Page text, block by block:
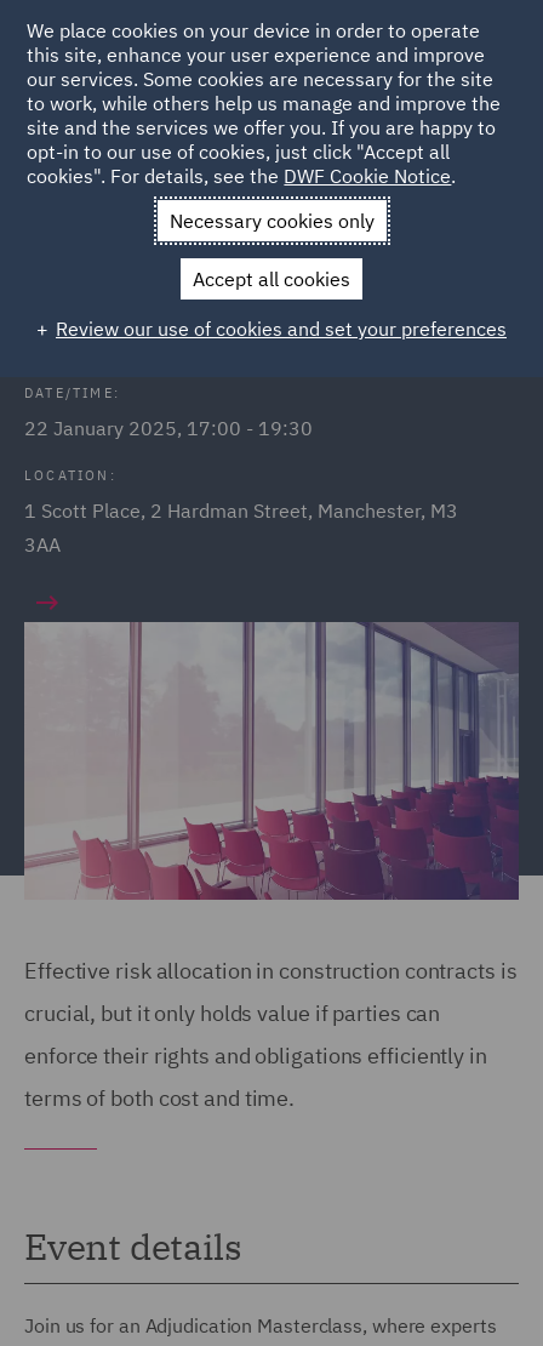
Back to Events
News and Insights Events Adjudication Masterclass
DWF & Socotec: Adjudication
Masterclass
DATE/TIME:
22 January 2025, 17:00 - 19:30
LOCATION:
1 Scott Place, 2 Hardman Street, Manchester, M3
3AA
Effective risk allocation in construction contracts is
crucial, but it only holds value if parties can
enforce their rights and obligations efficiently in
terms of both cost and time.
Event details
Join us for an Adjudication Masterclass, where experts
We place cookies on your device in order to operate
this site, enhance your user experience and improve
our services. Some cookies are necessary for the site
to work, while others help us manage and improve the
site and the services we offer you. If you are happy to
opt-in to our use of cookies, just click "Accept all
cookies". For details, see the DWF Cookie Notice.
Necessary cookies only
Accept all cookies
Review our use of cookies and set your preferences